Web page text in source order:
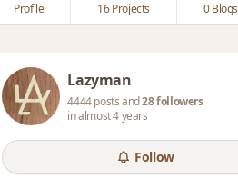
Profile 16 Projects 0 Blogs
Lazyman
4444 posts and28 followers
in almost 4 years
Follow